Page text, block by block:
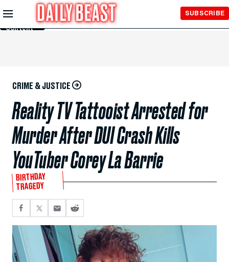
Skip to
Main
Content
SUBSCRIBE
CRIME & JUSTICE
Reality TV Tattooist Arrested for
Murder After DUI Crash Kills
YouTuber Corey La Barrie
BIRTHDAY
TRAGEDY